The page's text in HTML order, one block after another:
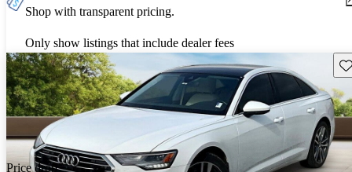
Shop with transparent pricing.
Only show listings that include dealer fees
Price drop